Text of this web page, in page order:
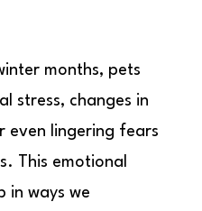
months, pets
stress, changes in
even lingering fears
This emotional
in ways we